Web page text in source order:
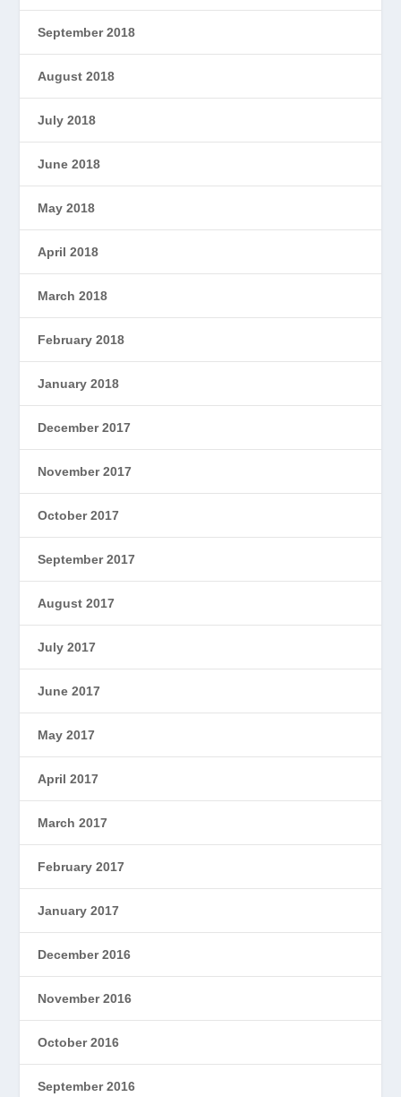
September 2018
August 2018
July 2018
June 2018
May 2018
April 2018
March 2018
February 2018
January 2018
December 2017
November 2017
October 2017
September 2017
August 2017
July 2017
June 2017
May 2017
April 2017
March 2017
February 2017
January 2017
December 2016
November 2016
October 2016
September 2016